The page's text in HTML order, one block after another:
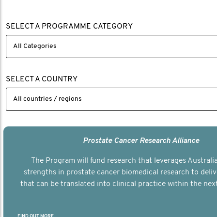
SELECT A PROGRAMME CATEGORY
SELECT A COUNTRY
Prostate Cancer Research Alliance
The Program will fund research that leverages
strengths in prostate cancer biomedical research to
that can be translated into clinical practice within the